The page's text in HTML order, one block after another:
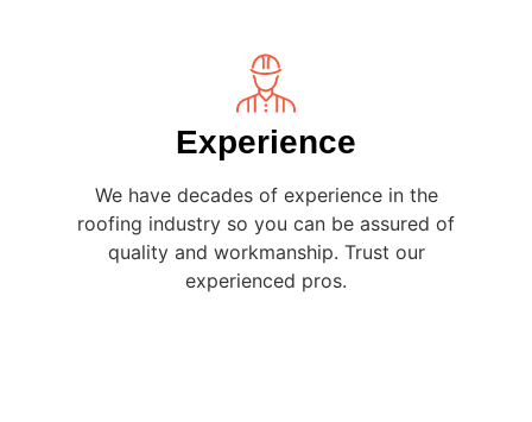
Experience
We have decades of experience in the
roofing industry so you can be assured of
quality and workmanship. Trust our
experienced pros.